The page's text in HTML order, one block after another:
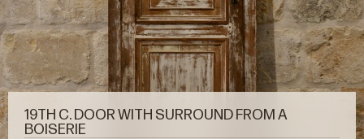
19TH C. DOOR WITH SURROUND FROM A
BOISERIE